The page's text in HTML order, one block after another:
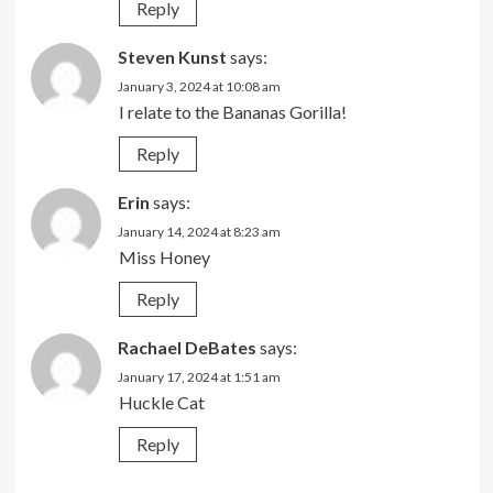
Reply
Steven Kunst says:
January 3, 2024 at 10:08 am
I relate to the Bananas Gorilla!
Reply
Erin says:
January 14, 2024 at 8:23 am
Miss Honey
Reply
Rachael DeBates says:
January 17, 2024 at 1:51 am
Huckle Cat
Reply